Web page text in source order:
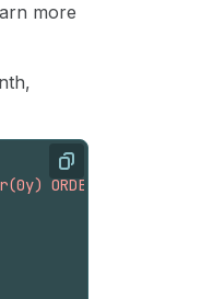
more
Copy
ORDER BY month"